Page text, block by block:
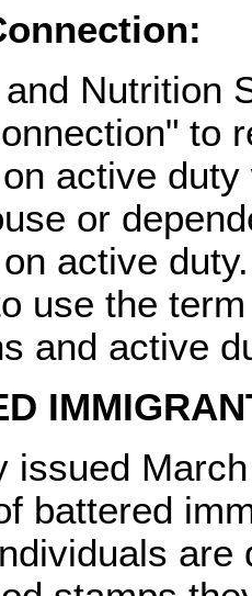
Nutrition
to
active
or
active
use the
and active
issued
battered